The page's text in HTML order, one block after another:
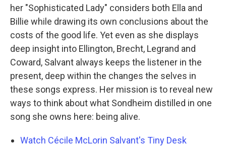
her "Sophisticated Lady" considers both Ella and
Billie while drawing its own conclusions about the
costs of the good life. Yet even as she displays
deep insight into Ellington, Brecht, Legrand and
Coward, Salvant always keeps the listener in the
present, deep within the changes the selves in
these songs express. Her mission is to reveal new
ways to think about what Sondheim distilled in one
song she owns here: being alive.
Watch Cécile McLorin Salvant's Tiny Desk